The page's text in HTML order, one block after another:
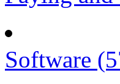
Software